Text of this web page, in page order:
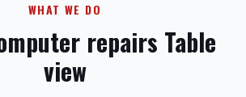
WHAT WE DO
repairs Table
view